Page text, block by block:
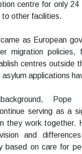
centre for only 24
to other facilities.
as European
migration policies,
centres outside
applications
Pope
serving as a
they work together.
and
based on care for